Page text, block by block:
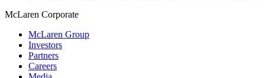
McLaren Corporate
McLaren Group
Investors
Partners
Careers